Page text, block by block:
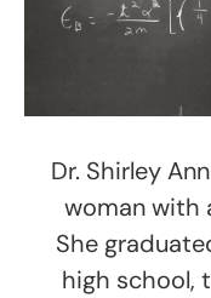
Dr. Shirley
woman with
She
high school,